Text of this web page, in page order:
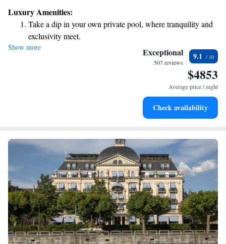
celebrate the best of Swiss hospitality while ensuring that everyone feels
at home. Whether you're seeking adventure in nature or a peaceful
retreat, we're here to support your journey and help create wonderful
memories.
Luxury Amenities:
Take a dip in your own private pool, where tranquility and
exclusivity meet.
Enjoy convenient transportation with our exclusive shuttle
Charge your electric vehicle conveniently with our on-site
Stay productive with top-notch business services available
Show more Exceptional
507 reviews
9.1
$4853
Average price / night
Check availability